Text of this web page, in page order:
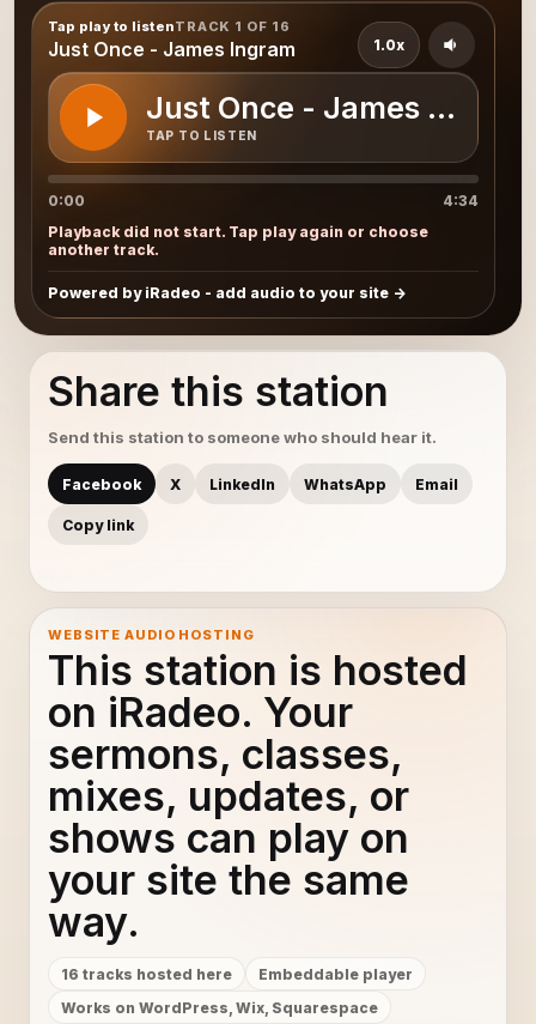
Tap play to listenTRACK 1 OF 16
Just Once - James Ingram
Just Once - James Ingram
TAP TO LISTEN
1.0x
0:00
4:34
Playback did not start. Tap play again or choose
another track.
Powered by iRadeo - add audio to your site
Share this station
Send this station to someone who should hear it.
Facebook X LinkedIn WhatsApp Email
Copy link
WEBSITE AUDIO HOSTING
This station is hosted
on iRadeo. Your
sermons, classes,
mixes, updates, or
shows can play on
your site the same
way.
16 tracks hosted here
Embeddable player
Works on WordPress, Wix, Squarespace